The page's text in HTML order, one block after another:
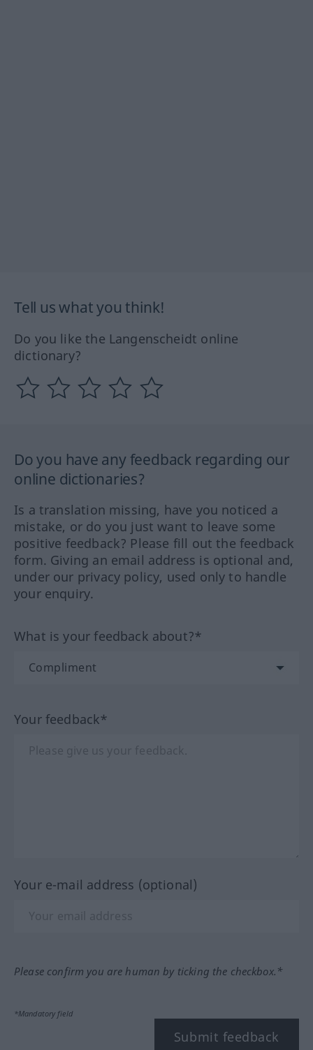
Tell us what you think!
Do you like the Langenscheidt online
dictionary?
Do you have any feedback regarding our
online dictionaries?
Is a translation missing, have you noticed a
mistake, or do you just want to leave some
positive feedback? Please fill out the feedback
form. Giving an email address is optional and,
under our privacy policy, used only to handle
your enquiry.
What is your feedback about?*
Your feedback*
Your e-mail address (optional)
Please confirm you are human by ticking the checkbox.*
*Mandatory field
Submit feedback